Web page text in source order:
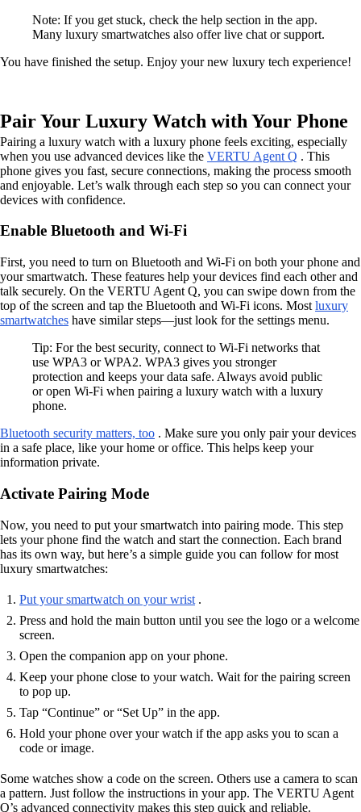
Note: If you get stuck, check the help section in the app.
Many luxury smartwatches also offer live chat or support.
You have finished the setup. Enjoy your new luxury tech experience!
Pair Your Luxury Watch with Your Phone
Pairing a luxury watch with a luxury phone feels exciting, especially
when you use advanced devices like the VERTU Agent Q . This
phone gives you fast, secure connections, making the process smooth
and enjoyable. Let’s walk through each step so you can connect your
devices with confidence.
Enable Bluetooth and Wi-Fi
First, you need to turn on Bluetooth and Wi-Fi on both your phone and
your smartwatch. These features help your devices find each other and
talk securely. On the VERTU Agent Q, you can swipe down from the
top of the screen and tap the Bluetooth and Wi-Fi icons. Most luxury
smartwatches have similar steps—just look for the settings menu.
Tip: For the best security, connect to Wi-Fi networks that
use WPA3 or WPA2. WPA3 gives you stronger
protection and keeps your data safe. Always avoid public
or open Wi-Fi when pairing a luxury watch with a luxury
phone.
Bluetooth security matters, too . Make sure you only pair your devices
in a safe place, like your home or office. This helps keep your
information private.
Activate Pairing Mode
Now, you need to put your smartwatch into pairing mode. This step
lets your phone find the watch and start the connection. Each brand
has its own way, but here’s a simple guide you can follow for most
luxury smartwatches:
Put your smartwatch on your wrist .
Press and hold the main button until you see the logo or a welcome
screen.
Open the companion app on your phone.
Keep your phone close to your watch. Wait for the pairing screen
to pop up.
Tap “Continue” or “Set Up” in the app.
Hold your phone over your watch if the app asks you to scan a
code or image.
Some watches show a code on the screen. Others use a camera to scan
a pattern. Just follow the instructions in your app. The VERTU Agent
Q’s advanced connectivity makes this step quick and reliable.